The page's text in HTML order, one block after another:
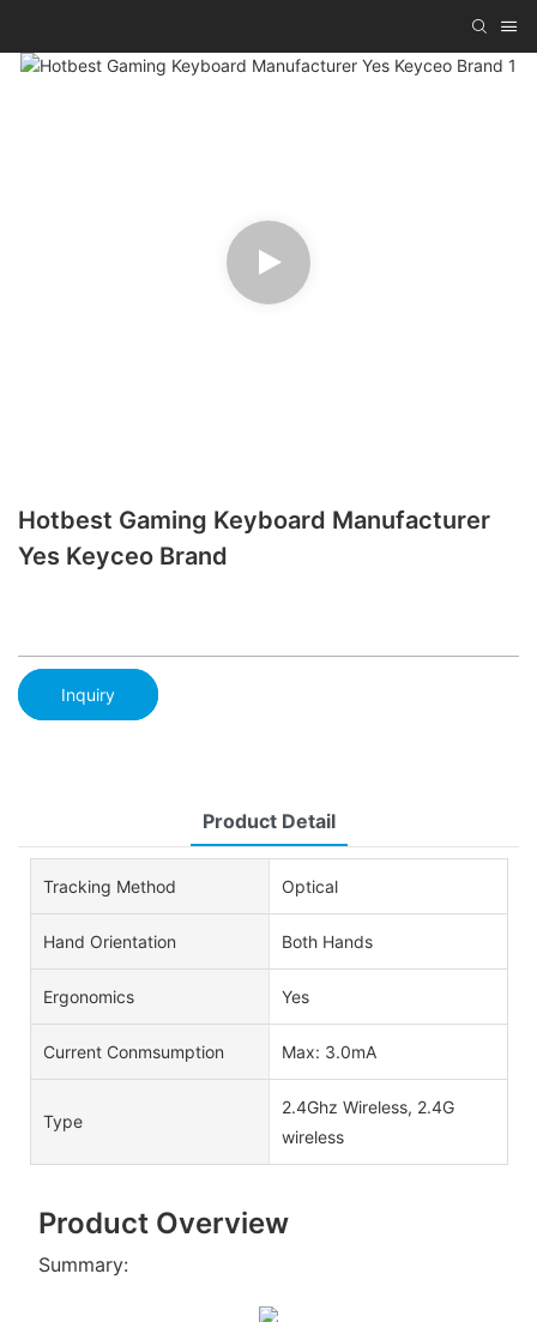
Hotbest Gaming Keyboard Manufacturer
Yes Keyceo Brand
Inquiry
Product Detail
Tracking Method Optical
Hand Orientation Both Hands
Ergonomics Yes
Current Conmsumption Max: 3.0mA
Type
2.4Ghz Wireless, 2.4G
wireless
Product Overview
Summary: